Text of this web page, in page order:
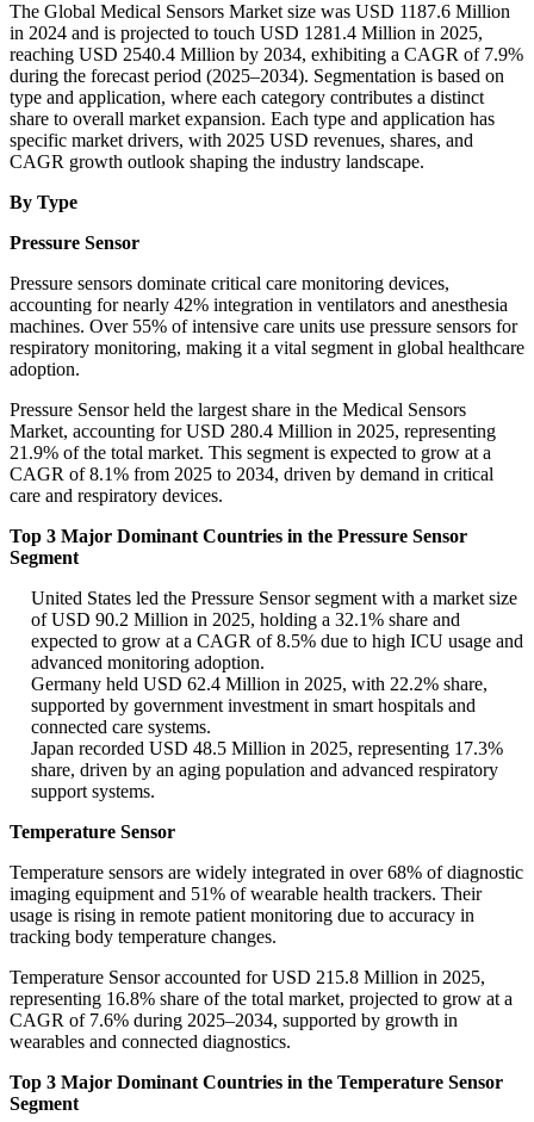
The Global Medical Sensors Market size was USD 1187.6 Million
in 2024 and is projected to touch USD 1281.4 Million in 2025,
reaching USD 2540.4 Million by 2034, exhibiting a CAGR of 7.9%
during the forecast period (2025–2034). Segmentation is based on
type and application, where each category contributes a distinct
share to overall market expansion. Each type and application has
specific market drivers, with 2025 USD revenues, shares, and
CAGR growth outlook shaping the industry landscape.
By Type
Pressure Sensor
Pressure sensors dominate critical care monitoring devices,
accounting for nearly 42% integration in ventilators and anesthesia
machines. Over 55% of intensive care units use pressure sensors for
respiratory monitoring, making it a vital segment in global healthcare
adoption.
Pressure Sensor held the largest share in the Medical Sensors
Market, accounting for USD 280.4 Million in 2025, representing
21.9% of the total market. This segment is expected to grow at a
CAGR of 8.1% from 2025 to 2034, driven by demand in critical
care and respiratory devices.
Top 3 Major Dominant Countries in the Pressure Sensor
Segment
United States led the Pressure Sensor segment with a market size
of USD 90.2 Million in 2025, holding a 32.1% share and
expected to grow at a CAGR of 8.5% due to high ICU usage and
advanced monitoring adoption.
Germany held USD 62.4 Million in 2025, with 22.2% share,
supported by government investment in smart hospitals and
connected care systems.
Japan recorded USD 48.5 Million in 2025, representing 17.3%
share, driven by an aging population and advanced respiratory
support systems.
Temperature Sensor
Temperature sensors are widely integrated in over 68% of diagnostic
imaging equipment and 51% of wearable health trackers. Their
usage is rising in remote patient monitoring due to accuracy in
tracking body temperature changes.
Temperature Sensor accounted for USD 215.8 Million in 2025,
representing 16.8% share of the total market, projected to grow at a
CAGR of 7.6% during 2025–2034, supported by growth in
wearables and connected diagnostics.
Top 3 Major Dominant Countries in the Temperature Sensor
Segment